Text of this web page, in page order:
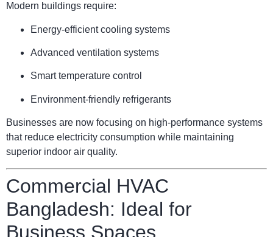
Modern buildings require:
Energy-efficient cooling systems
Advanced ventilation systems
Smart temperature control
Environment-friendly refrigerants
Businesses are now focusing on high-performance systems
that reduce electricity consumption while maintaining
superior indoor air quality.
Commercial HVAC
Bangladesh: Ideal for
Business Spaces